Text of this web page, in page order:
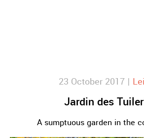
23 October 2017 |
Jardin des
A sumptuous garden in the